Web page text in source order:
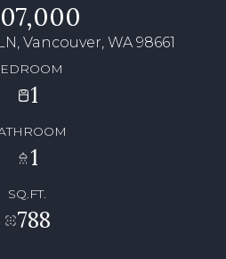
Vancouver, WA 98661
1
1
SQ.FT.
788